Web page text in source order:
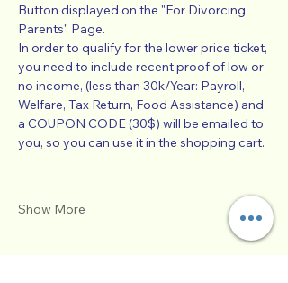
Button displayed on the "For Divorcing
Parents" Page.
In order to qualify for the lower price ticket,
you need to include recent proof of low or
no income, (less than 30k/Year: Payroll,
Welfare, Tax Return, Food Assistance) and
a COUPON CODE (30$) will be emailed to
you, so you can use it in the shopping cart.
Show More